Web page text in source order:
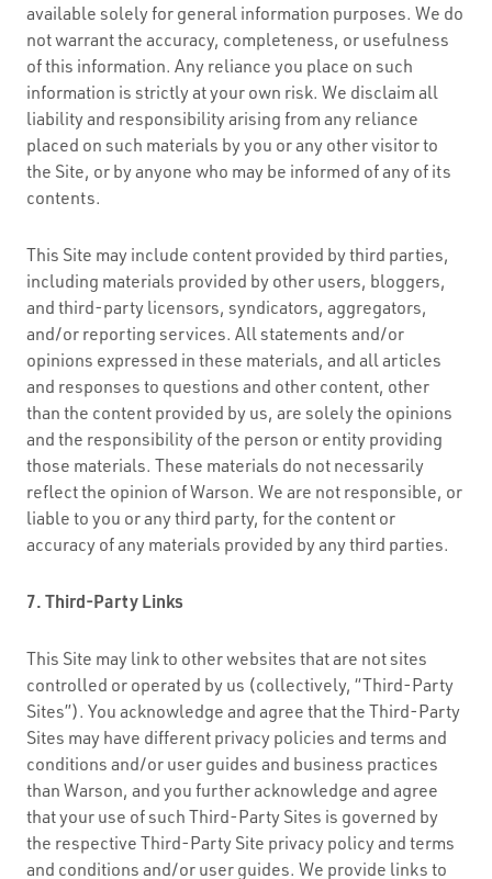
available solely for general information purposes. We do
not warrant the accuracy, completeness, or usefulness
of this information. Any reliance you place on such
information is strictly at your own risk. We disclaim all
liability and responsibility arising from any reliance
placed on such materials by you or any other visitor to
the Site, or by anyone who may be informed of any of its
contents.
This Site may include content provided by third parties,
including materials provided by other users, bloggers,
and third-party licensors, syndicators, aggregators,
and/or reporting services. All statements and/or
opinions expressed in these materials, and all articles
and responses to questions and other content, other
than the content provided by us, are solely the opinions
and the responsibility of the person or entity providing
those materials. These materials do not necessarily
reflect the opinion of Warson. We are not responsible, or
liable to you or any third party, for the content or
accuracy of any materials provided by any third parties.
7. Third-Party Links
This Site may link to other websites that are not sites
controlled or operated by us (collectively, “Third-Party
Sites”). You acknowledge and agree that the Third-Party
Sites may have different privacy policies and terms and
conditions and/or user guides and business practices
than Warson, and you further acknowledge and agree
that your use of such Third-Party Sites is governed by
the respective Third-Party Site privacy policy and terms
and conditions and/or user guides. We provide links to